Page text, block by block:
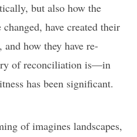
but also how the
have created their
how they have re-
of reconciliation is—in
has been significant.
of imagines landscapes,